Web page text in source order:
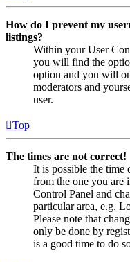
How do I prevent my
listings?
Within your User
you will find the
option and you will
moderators and
user.
Top
The times are not correct!
It is possible the time
from the one you are
Control Panel and
particular area, e.g.
Please note that
only be done by
is a good time to do